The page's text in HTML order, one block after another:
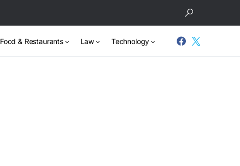
Food & Restaurants Law Technology